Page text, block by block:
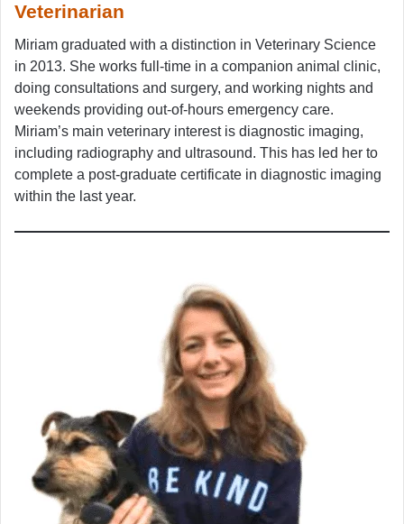
Veterinarian
Miriam graduated with a distinction in Veterinary Science
in 2013. She works full-time in a companion animal clinic,
doing consultations and surgery, and working nights and
weekends providing out-of-hours emergency care.
Miriam’s main veterinary interest is diagnostic imaging,
including radiography and ultrasound. This has led her to
complete a post-graduate certificate in diagnostic imaging
within the last year.